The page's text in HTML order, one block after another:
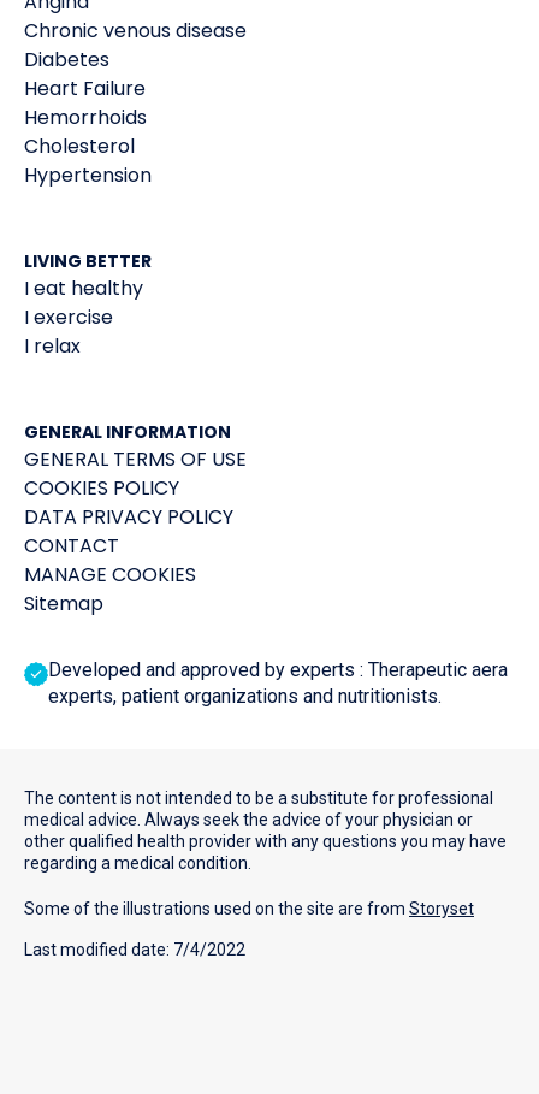
Chronic venous disease
Diabetes
Heart Failure
Hemorrhoids
Cholesterol
Hypertension
LIVING BETTER
I eat healthy
I exercise
I relax
GENERAL INFORMATION
GENERAL TERMS OF USE
COOKIES POLICY
DATA PRIVACY POLICY
CONTACT
MANAGE COOKIES
Sitemap
Developed and approved by experts : Therapeutic aera
experts, patient organizations and nutritionists.
The content is not intended to be a substitute for professional
medical advice. Always seek the advice of your physician or
other qualified health provider with any questions you may have
regarding a medical condition.
Some of the illustrations used on the site are from Storyset
Last modified date: 7/4/2022